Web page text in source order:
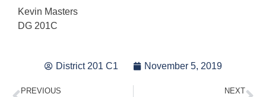
Kevin Masters
DG 201C
District 201 C1 November 5, 2019
PREVIOUS NEXT